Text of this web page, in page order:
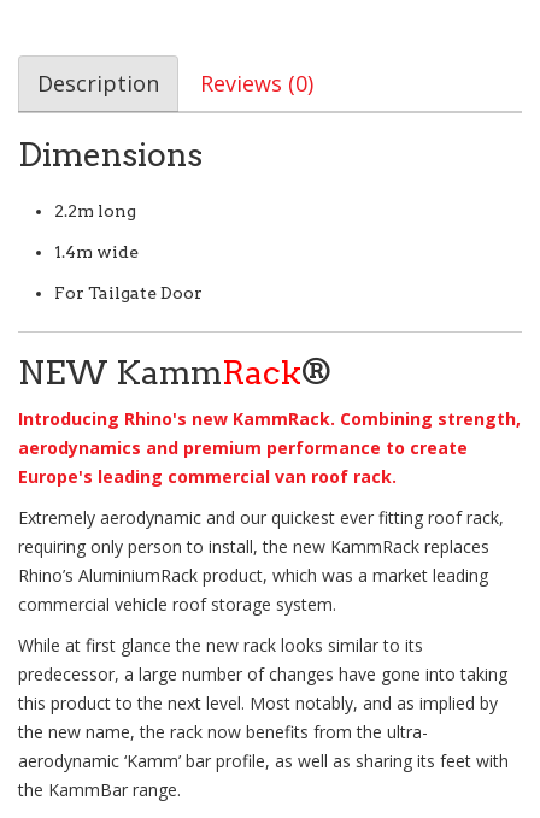
Description Reviews (0)
Dimensions
2.2m long
1.4m wide
For Tailgate Door
NEW KammRack®
Introducing Rhino's new KammRack. Combining strength,
aerodynamics and premium performance to create
Europe's leading commercial van roof rack.
Extremely aerodynamic and our quickest ever fitting roof rack,
requiring only person to install, the new KammRack replaces
Rhino’s AluminiumRack product, which was a market leading
commercial vehicle roof storage system.
While at first glance the new rack looks similar to its
predecessor, a large number of changes have gone into taking
this product to the next level. Most notably, and as implied by
the new name, the rack now benefits from the ultra-
aerodynamic ‘Kamm’ bar profile, as well as sharing its feet with
the KammBar range.